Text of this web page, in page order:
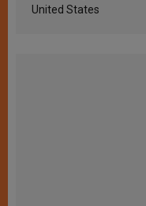
United States